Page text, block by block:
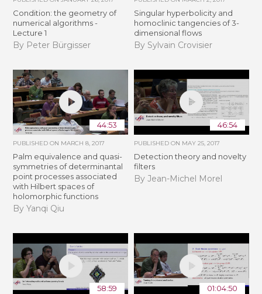
Condition: the geometry of
numerical algorithms -
Lecture 1
By Peter Bürgisser
Singular hyperbolicity and
homoclinic tangencies of 3-
dimensional flows
By Sylvain Crovisier
44:53
PUBLISHED ON MARCH 8, 2017
Palm equivalence and quasi-
symmetries of determinantal
point processes associated
with Hilbert spaces of
holomorphic functions
By Yanqi Qiu
46:54
PUBLISHED ON MAY 25, 2017
Detection theory and novelty
filters
By Jean-Michel Morel
58:59 01:04:50